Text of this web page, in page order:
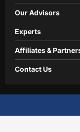
Our Advisors
Experts
Affiliates &
Contact Us